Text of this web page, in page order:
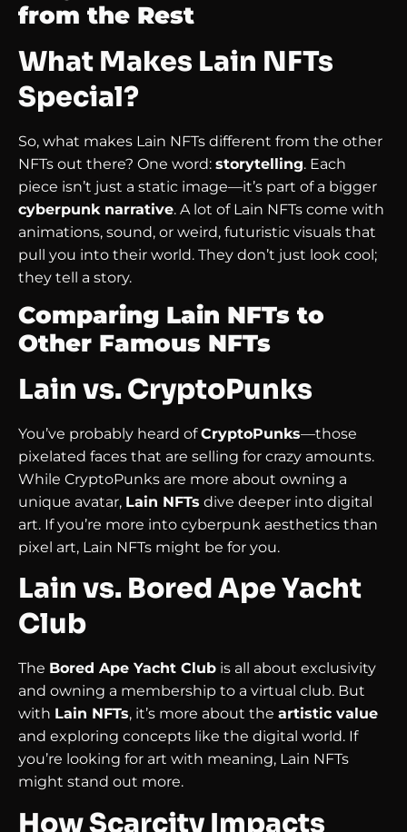
from the Rest
What Makes Lain NFTs
Special?
So, what makes Lain NFTs different from the other
NFTs out there? One word: storytelling. Each
piece isn’t just a static image—it’s part of a bigger
cyberpunk narrative. A lot of Lain NFTs come with
animations, sound, or weird, futuristic visuals that
pull you into their world. They don’t just look cool;
they tell a story.
Comparing Lain NFTs to
Other Famous NFTs
Lain vs. CryptoPunks
You’ve probably heard ofCryptoPunks—those
pixelated faces that are selling for crazy amounts.
While CryptoPunks are more about owning a
unique avatar, Lain NFTs dive deeper into digital
art. If you’re more into cyberpunk aesthetics than
pixel art, Lain NFTs might be for you.
Lain vs. Bored Ape Yacht
Club
The Bored Ape Yacht Club is all about exclusivity
and owning a membership to a virtual club. But
with Lain NFTs, it’s more about the artistic value
and exploring concepts like the digital world. If
you’re looking for art with meaning, Lain NFTs
might stand out more.
How Scarcity Impacts